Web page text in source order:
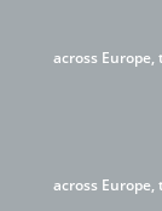
across Europe,
across Europe,